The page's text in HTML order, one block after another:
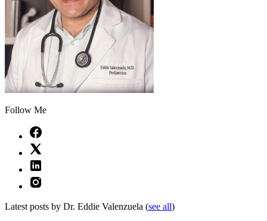
Follow Me
Latest posts by Dr. Eddie Valenzuela (see all)